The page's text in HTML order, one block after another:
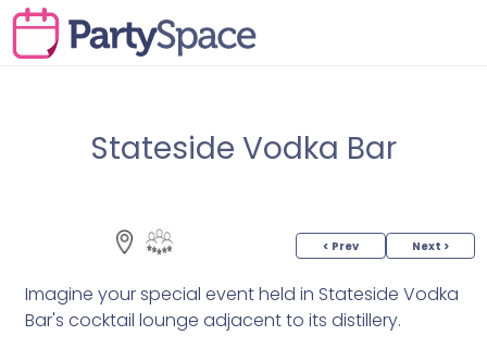
Stateside Vodka Bar
< Prev Next >
Imagine your special event held in Stateside Vodka
Bar's cocktail lounge adjacent to its distillery.